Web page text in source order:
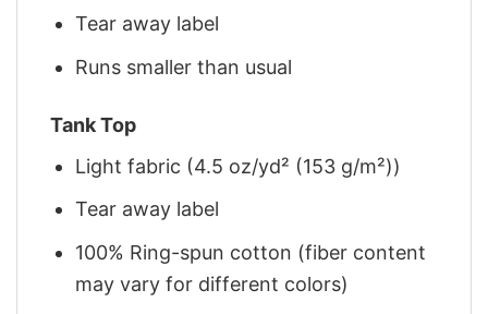
Tear away label
Runs smaller than usual
Tank Top
Light fabric (4.5 oz/yd² (153 g/m²))
Tear away label
100% Ring-spun cotton (fiber content
may vary for different colors)